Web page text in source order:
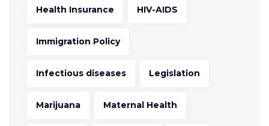
Health Insurance HIV-AIDS
Immigration Policy
Infectious diseases Legislation
Marijuana Maternal Health